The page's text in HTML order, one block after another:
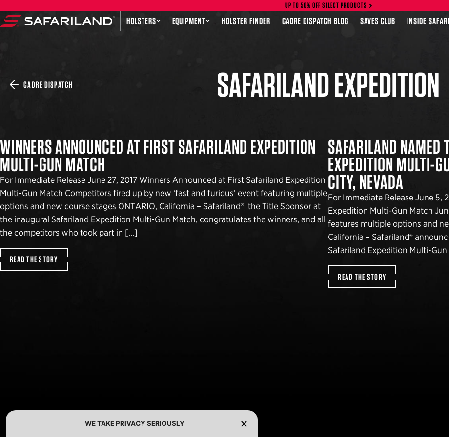
UP TO 50% OFF SELECT PRODUCTS!
HOLSTERS EQUIPMENT HOLSTER FINDER CADRE DISPATCH BLOG SAVES CLUB INSIDE
SAFARILAND EXPEDITION
CADRE DISPATCH
WINNERS ANNOUNCED AT FIRST SAFARILAND EXPEDITION
MULTI-GUN MATCH
For Immediate Release June 27, 2017 Winners Announced at First Safariland Expedition
Multi-Gun Match Competitors fired up by new ‘fast and furious’ event featuring multiple
options and new course stages ONTARIO, California – Safariland®, the Title Sponsor at
the inaugural Safariland Expedition Multi-Gun Match, congratulates the winners, and all
the competitors who took part in […]
READ THE STORY
SAFARILAND NAMED
EXPEDITION MULTI-
CITY, NEVADA
For Immediate Release June 5,
Expedition Multi-Gun Match
features multiple options and
California – Safariland®
Safariland Expedition Multi-
READ THE STORY
WE TAKE PRIVACY SERIOUSLY